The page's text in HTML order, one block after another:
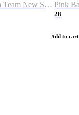
23/24 Season Team New Shirt -Size S-2XL
28
Add to cart